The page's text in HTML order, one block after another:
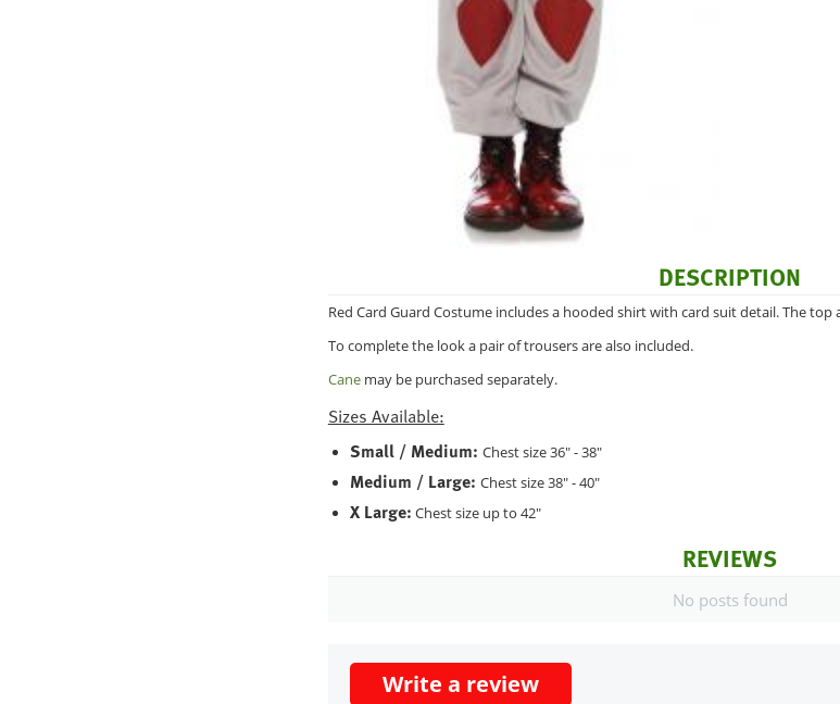
DESCRIPTION
Red Card Guard Costume includes a hooded shirt with card suit detail. The top
To complete the look a pair of trousers are also included.
Canemay be purchased separately.
Sizes Available:
Small / Medium: Chest size 36" - 38"
Medium / Large: Chest size 38" - 40"
X Large: Chest size up to 42"
REVIEWS
No posts found
Write a review